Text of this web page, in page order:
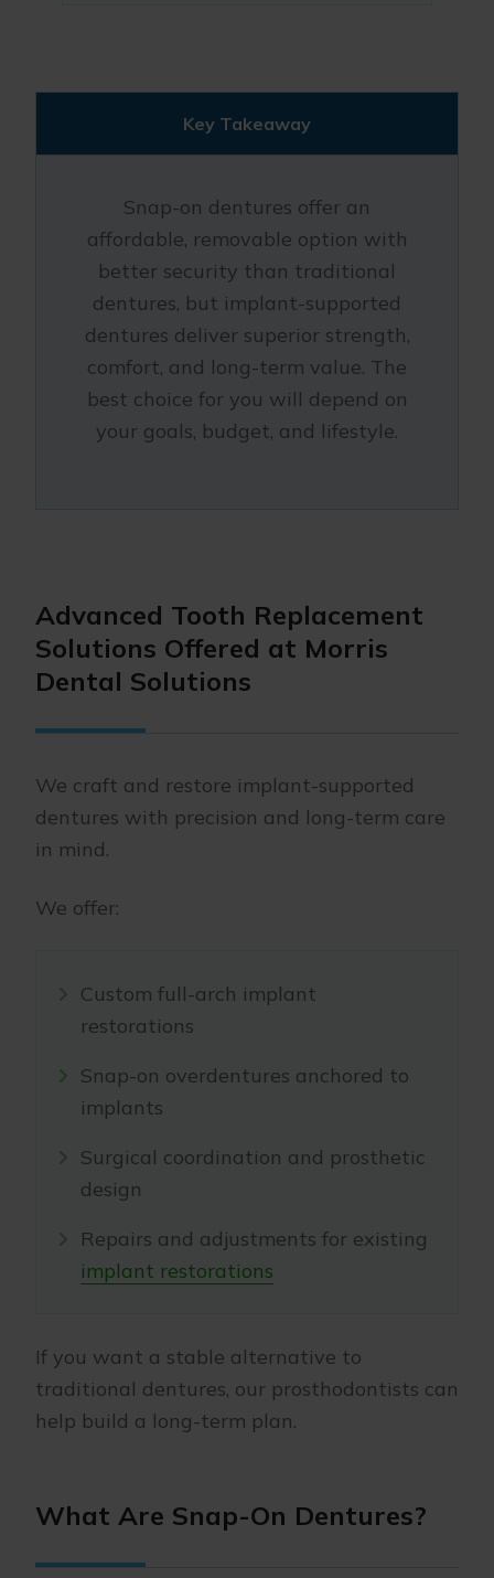
Key Takeaway
Snap-on dentures offer an
affordable, removable option with
better security than traditional
dentures, but implant-supported
dentures deliver superior strength,
comfort, and long-term value. The
best choice for you will depend on
your goals, budget, and lifestyle.
Advanced Tooth Replacement
Solutions Offered at Morris
Dental Solutions
We craft and restore implant-supported
dentures with precision and long-term care
in mind.
We offer:
Custom full-arch implant
restorations
Snap-on overdentures anchored to
implants
Surgical coordination and prosthetic
design
Repairs and adjustments for existing
implant restorations
If you want a stable alternative to
traditional dentures, our prosthodontists can
help build a long-term plan.
What Are Snap-On Dentures?